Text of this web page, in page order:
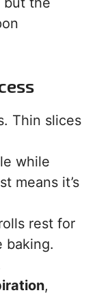
Thin slices
while
means it’s
rest for
baking.
,